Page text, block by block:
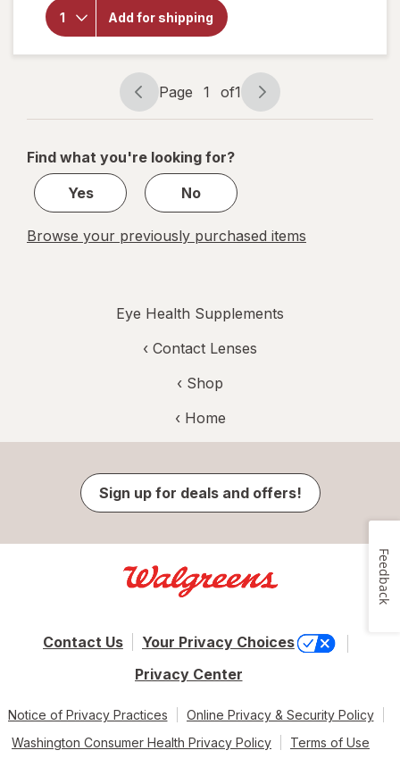
Add for shipping
Choice
Eye
Moisture
Complex
Capsules
Page
navigation
Page 1 of1
Page
1
1
Find what you're looking for?
Yes
No
Browse your previously purchased items
Eye Health Supplements
‹ Contact Lenses
‹ Shop
‹ Home
Sign up for deals and offers!
Contact Us
Your Privacy Choices
Privacy Center
Notice of Privacy Practices
Online Privacy & Security Policy
Washington Consumer Health Privacy Policy
Terms of Use
Feedback